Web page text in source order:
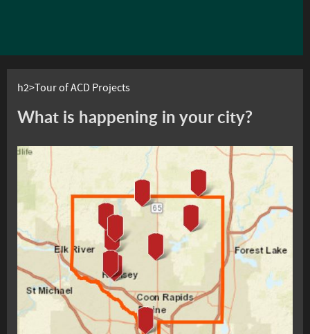
h2>Tour of ACD Projects
What is happening in your city?